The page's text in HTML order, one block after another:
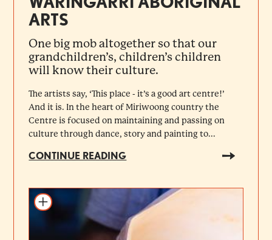
ARTS
One big mob altogether so that our
grandchildren’s, children’s children
will know their culture.
The artists say, ‘This place - it’s a good art centre!’
And it is. In the heart of Miriwoong country the
Centre is focused on maintaining and passing on
culture through dance, story and painting to...
CONTINUE READING